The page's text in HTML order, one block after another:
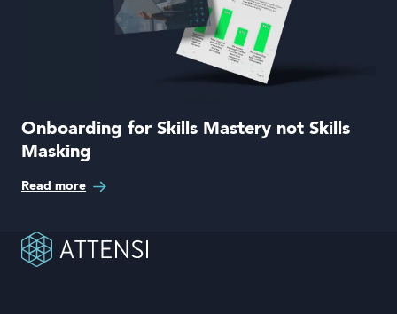
Onboarding for Skills Mastery not Skills
Masking
Read more